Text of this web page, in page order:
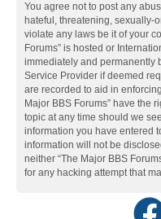
You agree not to post any
hateful, threatening, sexually-
violate any laws be it of your
Forums” is hosted or
immediately and permanently
Service Provider if deemed
are recorded to aid in
Major BBS Forums” have the
topic at any time should we
information you have entered
information will not be
neither “The Major BBS
for any hacking attempt that
F